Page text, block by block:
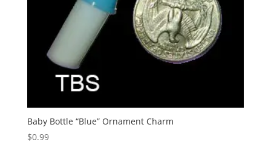
Baby Bottle “Blue” Ornament Charm
$0.99